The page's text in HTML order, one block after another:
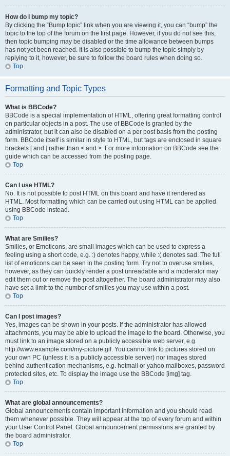
How do I bump my topic?
By clicking the “Bump topic” link when you are viewing it, you can “bump” the
topic to the top of the forum on the first page. However, if you do not see this,
then topic bumping may be disabled or the time allowance between bumps
has not yet been reached. It is also possible to bump the topic simply by
replying to it, however, be sure to follow the board rules when doing so.
Top
Formatting and Topic Types
What is BBCode?
BBCode is a special implementation of HTML, offering great formatting control
on particular objects in a post. The use of BBCode is granted by the
administrator, but it can also be disabled on a per post basis from the posting
form. BBCode itself is similar in style to HTML, but tags are enclosed in square
brackets [ and ] rather than < and >. For more information on BBCode see the
guide which can be accessed from the posting page.
Top
Can I use HTML?
No. It is not possible to post HTML on this board and have it rendered as
HTML. Most formatting which can be carried out using HTML can be applied
using BBCode instead.
Top
What are Smilies?
Smilies, or Emoticons, are small images which can be used to express a
feeling using a short code, e.g. :) denotes happy, while :( denotes sad. The full
list of emoticons can be seen in the posting form. Try not to overuse smilies,
however, as they can quickly render a post unreadable and a moderator may
edit them out or remove the post altogether. The board administrator may also
have set a limit to the number of smilies you may use within a post.
Top
Can I post images?
Yes, images can be shown in your posts. If the administrator has allowed
attachments, you may be able to upload the image to the board. Otherwise, you
must link to an image stored on a publicly accessible web server, e.g.
http://www.example.com/my-picture.gif. You cannot link to pictures stored on
your own PC (unless it is a publicly accessible server) nor images stored
behind authentication mechanisms, e.g. hotmail or yahoo mailboxes, password
protected sites, etc. To display the image use the BBCode [img] tag.
Top
What are global announcements?
Global announcements contain important information and you should read
them whenever possible. They will appear at the top of every forum and within
your User Control Panel. Global announcement permissions are granted by
the board administrator.
Top